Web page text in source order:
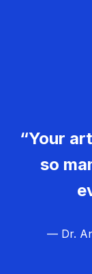
“Your
so
— Dr.